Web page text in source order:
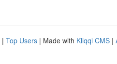
| Top Users | Made with Kliqqi CMS |